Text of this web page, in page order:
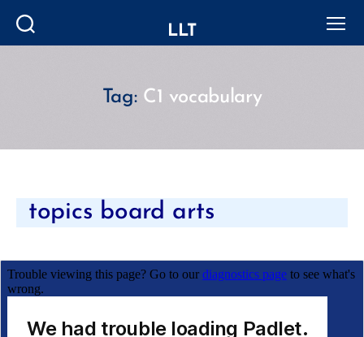
LLT
Tag: C1 vocabulary
Categories
topics board arts